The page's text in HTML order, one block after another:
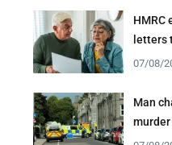
HMRC
letters
07/08/
Man